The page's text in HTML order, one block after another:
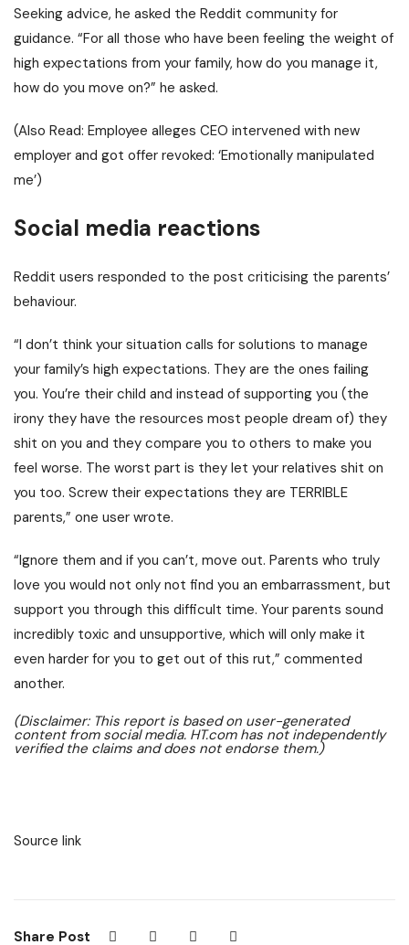
Seeking advice, he asked the Reddit community for
guidance. “For all those who have been feeling the weight of
high expectations from your family, how do you manage it,
how do you move on?” he asked.
(Also Read: Employee alleges CEO intervened with new
employer and got offer revoked: ‘Emotionally manipulated
me’)
Social media reactions
Reddit users responded to the post criticising the parents’
behaviour.
“I don’t think your situation calls for solutions to manage
your family’s high expectations. They are the ones failing
you. You’re their child and instead of supporting you (the
irony they have the resources most people dream of) they
shit on you and they compare you to others to make you
feel worse. The worst part is they let your relatives shit on
you too. Screw their expectations they are TERRIBLE
parents,” one user wrote.
“Ignore them and if you can’t, move out. Parents who truly
love you would not only not find you an embarrassment, but
support you through this difficult time. Your parents sound
incredibly toxic and unsupportive, which will only make it
even harder for you to get out of this rut,” commented
another.
(Disclaimer: This report is based on user-generated
content from social media. HT.com has not independently
verified the claims and does not endorse them.)
Source link
Share Post